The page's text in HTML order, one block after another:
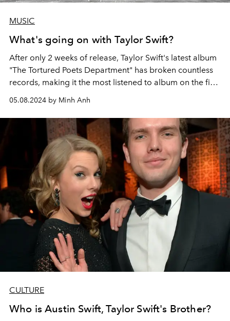
MUSIC
What's going on with Taylor Swift?
After only 2 weeks of release, Taylor Swift's latest album
"The Tortured Poets Department" has broken countless
records, making it the most listened to album on the first
most. The largest vinyl in the world this year alone. But in
terms of promotion and criticism, there seems to be
something happening with Taylor Swift that is full of the
intrigue of a secret society.
05.08.2024 by Minh Anh
CULTURE
Who is Austin Swift, Taylor Swift's Brother?